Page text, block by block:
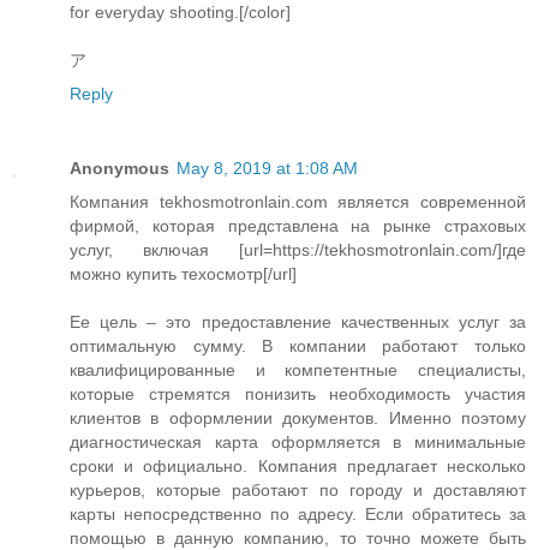
for everyday shooting.[/color]
ア
Reply
Anonymous May 8, 2019 at 1:08 AM
Компания tekhosmotronlain.com является современной
фирмой, которая представлена на рынке страховых
услуг, включая [url=https://tekhosmotronlain.com/]где
можно купить техосмотр[/url]
Ее цель – это предоставление качественных услуг за
оптимальную сумму. В компании работают только
квалифицированные и компетентные специалисты,
которые стремятся понизить необходимость участия
клиентов в оформлении документов. Именно поэтому
диагностическая карта оформляется в минимальные
сроки и официально. Компания предлагает несколько
курьеров, которые работают по городу и доставляют
карты непосредственно по адресу. Если обратитесь за
помощью в данную компанию, то точно можете быть